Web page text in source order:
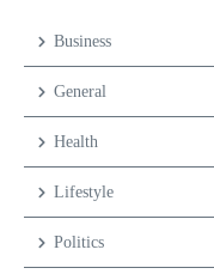
Business
General
Health
Lifestyle
Politics